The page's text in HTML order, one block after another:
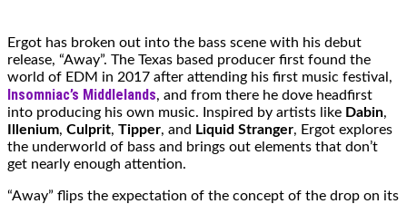
Ergot has broken out into the bass scene with his debut
release, “Away”. The Texas based producer first found the
world of EDM in 2017 after attending his first music festival,
Insomniac’s Middlelands, and from there he dove headfirst
into producing his own music. Inspired by artists like Dabin,
Illenium, Culprit, Tipper, and Liquid Stranger, Ergot explores
the underworld of bass and brings out elements that don’t
get nearly enough attention.
“Away” flips the expectation of the concept of the drop on its